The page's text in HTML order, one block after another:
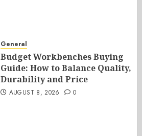
General
Budget Workbenches Buying
Guide: How to Balance Quality,
Durability and Price
AUGUST 8, 2026 0